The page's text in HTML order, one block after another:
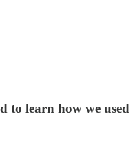
to learn how we used